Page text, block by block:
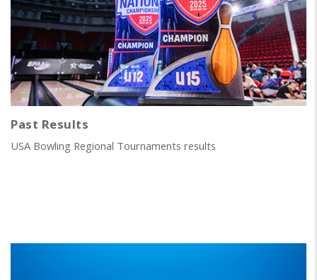
Past Results
USA Bowling Regional Tournaments results